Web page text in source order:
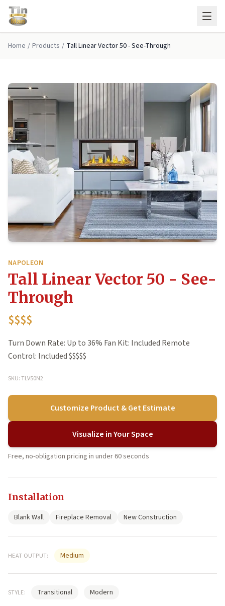
Skip to main content
Home / Products / Tall Linear Vector 50 - See-Through
NAPOLEON
Tall Linear Vector 50 - See-
Through
$$$$
Turn Down Rate: Up to 36% Fan Kit: Included Remote
Control: Included $$$$$
SKU: TLV50N2
Customize Product & Get Estimate
Visualize in Your Space
Free, no-obligation pricing in under 60 seconds
Installation
Blank Wall Fireplace Removal New Construction
HEAT OUTPUT: Medium
STYLE: Transitional Modern